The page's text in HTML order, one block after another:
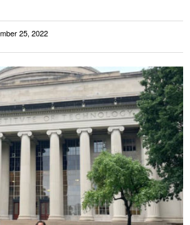
25, 2022